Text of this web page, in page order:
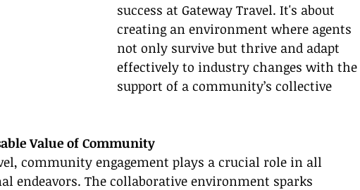
success at Gateway Travel. It's about
creating an environment where agents
not only survive but thrive and adapt
effectively to industry changes with the
support of a community’s collective
Value of Community
community engagement plays a crucial role in all
endeavors. The collaborative environment sparks